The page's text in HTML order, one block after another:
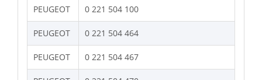
PEUGEOT 0 221 504 100
PEUGEOT 0 221 504 464
PEUGEOT 0 221 504 467